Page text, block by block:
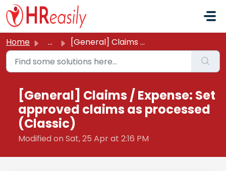
Skip to main content
Home ... [General] Claims / Expense: Set approved claims as proces...
[General] Claims / Expense: Set
approved claims as processed
(Classic)
Modified on Sat, 25 Apr at 2:16 PM